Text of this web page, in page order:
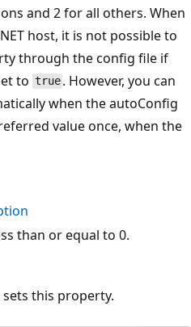
and 2 for all others. When
host, it is not possible to
through the config file if
to true . However, you can
when the autoConfig
value once, when the
than or equal to 0.
this property.